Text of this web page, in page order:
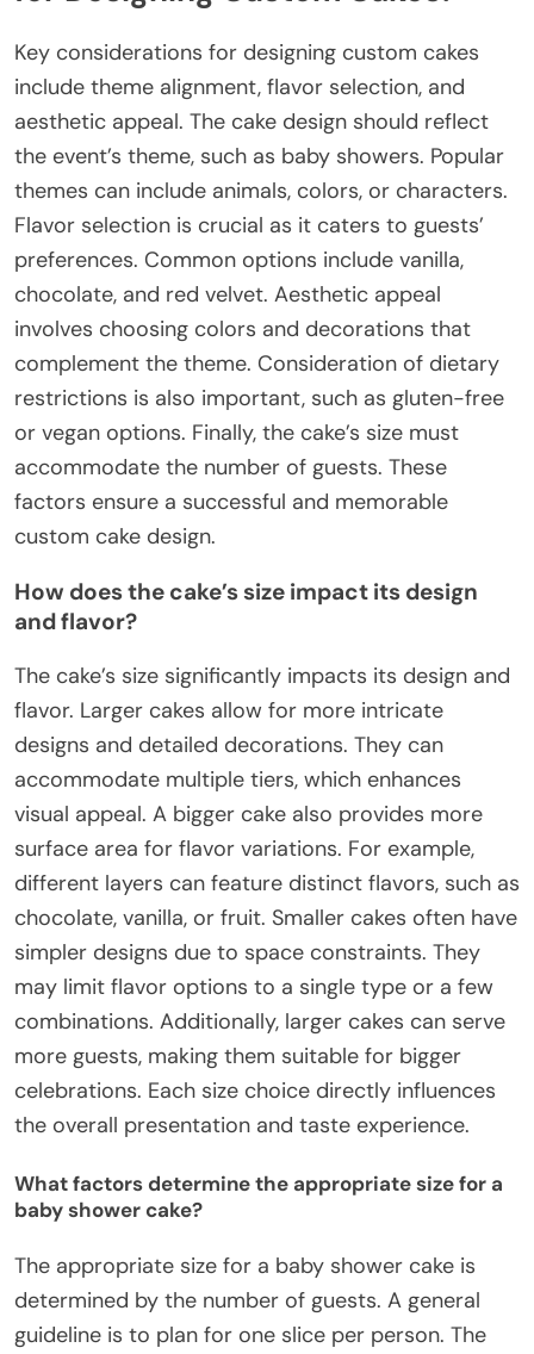
Key considerations for designing custom cakes
include theme alignment, flavor selection, and
aesthetic appeal. The cake design should reflect
the event’s theme, such as baby showers. Popular
themes can include animals, colors, or characters.
Flavor selection is crucial as it caters to guests’
preferences. Common options include vanilla,
chocolate, and red velvet. Aesthetic appeal
involves choosing colors and decorations that
complement the theme. Consideration of dietary
restrictions is also important, such as gluten-free
or vegan options. Finally, the cake’s size must
accommodate the number of guests. These
factors ensure a successful and memorable
custom cake design.
How does the cake’s size impact its design
and flavor?
The cake’s size significantly impacts its design and
flavor. Larger cakes allow for more intricate
designs and detailed decorations. They can
accommodate multiple tiers, which enhances
visual appeal. A bigger cake also provides more
surface area for flavor variations. For example,
different layers can feature distinct flavors, such as
chocolate, vanilla, or fruit. Smaller cakes often have
simpler designs due to space constraints. They
may limit flavor options to a single type or a few
combinations. Additionally, larger cakes can serve
more guests, making them suitable for bigger
celebrations. Each size choice directly influences
the overall presentation and taste experience.
What factors determine the appropriate size for a
baby shower cake?
The appropriate size for a baby shower cake is
determined by the number of guests. A general
guideline is to plan for one slice per person. The